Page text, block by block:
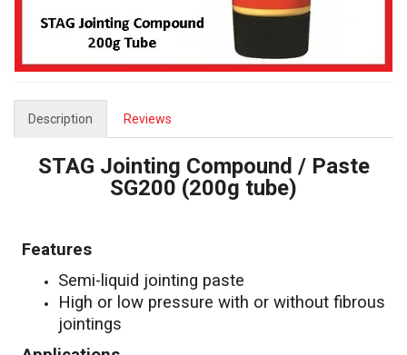
Description Reviews
STAG Jointing Compound / Paste
SG200 (200g tube)
Features
Semi-liquid jointing paste
High or low pressure with or without fibrous
jointings